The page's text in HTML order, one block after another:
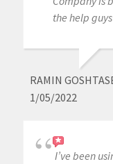
the help
RAMIN
1/05/2022
I’ve been